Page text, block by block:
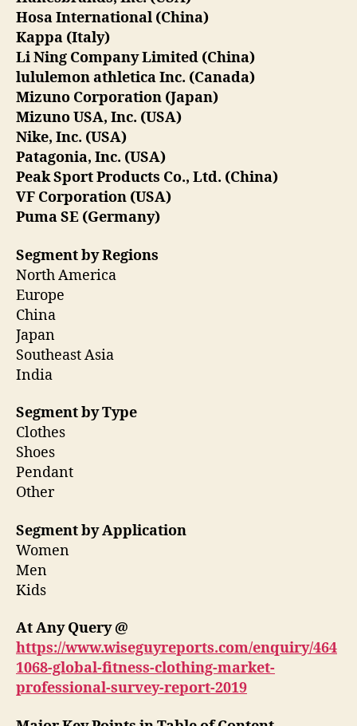
Hosa International (China)
Kappa (Italy)
Li Ning Company Limited (China)
lululemon athletica Inc. (Canada)
Mizuno Corporation (Japan)
Mizuno USA, Inc. (USA)
Nike, Inc. (USA)
Patagonia, Inc. (USA)
Peak Sport Products Co., Ltd. (China)
VF Corporation (USA)
Puma SE (Germany)
Segment by Regions
North America
Europe
China
Japan
Southeast Asia
India
Segment by Type
Clothes
Shoes
Pendant
Other
Segment by Application
Women
Men
Kids
At Any Query @
https://www.wiseguyreports.com/enquiry/464
1068-global-fitness-clothing-market-
professional-survey-report-2019